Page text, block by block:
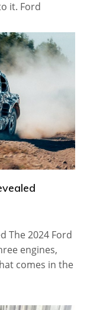
it. Ford
The 2024 Ford
engines,
comes in the